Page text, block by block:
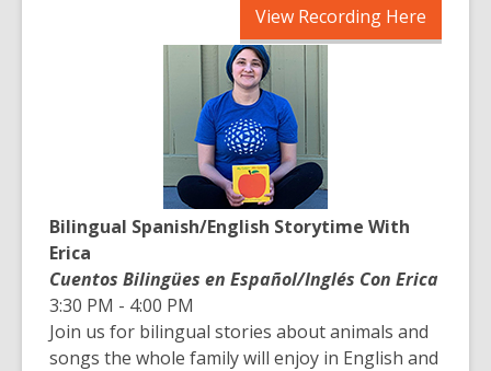
View Recording Here
opens
Bilingual Spanish/English Storytime With
Erica
Cuentos Bilingües en Español/Inglés Con Erica
3:30 PM - 4:00 PM
Join us for bilingual stories about animals and
songs the whole family will enjoy in English and